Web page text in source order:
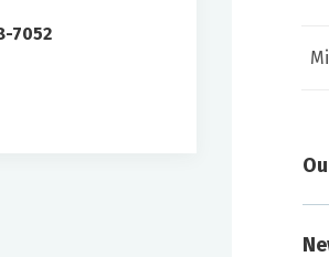
7052